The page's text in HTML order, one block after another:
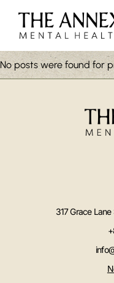
No posts were found for
317 Grace